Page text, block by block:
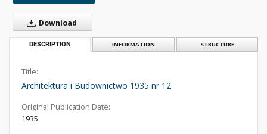
Download
DESCRIPTION INFORMATION STRUCTURE
Title:
Architektura i Budownictwo 1935 nr 12
Original Publication Date:
1935